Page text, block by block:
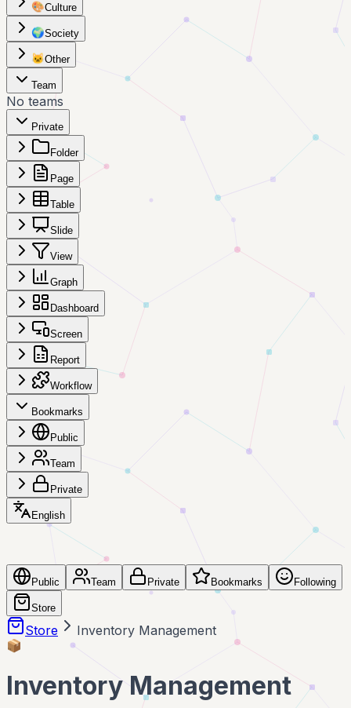
🎨Culture
🌍Society
🐱Other
Team
No teams
Private
Folder
Page
Table
Slide
View
Graph
Dashboard
Screen
Report
Workflow
Bookmarks
Public
Team
Private
English
Public Team Private Bookmarks Following
Store
Store Inventory Management
📦
Inventory Management